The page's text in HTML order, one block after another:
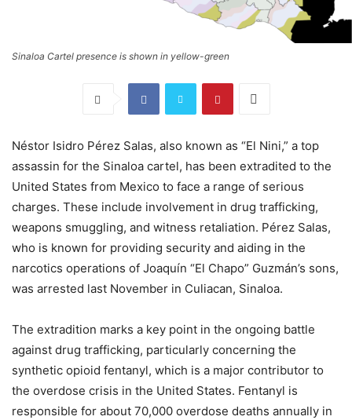
Sinaloa Cartel presence is shown in yellow-green
Néstor Isidro Pérez Salas, also known as “El Nini,” a top
assassin for the Sinaloa cartel, has been extradited to the
United States from Mexico to face a range of serious
charges. These include involvement in drug trafficking,
weapons smuggling, and witness retaliation. Pérez Salas,
who is known for providing security and aiding in the
narcotics operations of Joaquín “El Chapo” Guzmán’s sons,
was arrested last November in Culiacan, Sinaloa.
The extradition marks a key point in the ongoing battle
against drug trafficking, particularly concerning the
synthetic opioid fentanyl, which is a major contributor to
the overdose crisis in the United States. Fentanyl is
responsible for about 70,000 overdose deaths annually in